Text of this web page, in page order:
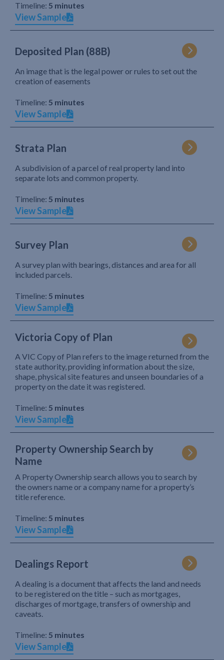
Timeline: 5 minutes
View Sample
Deposited Plan (88B)
An image that is the legal power or rules to set out the
creation of easements
Timeline: 5 minutes
View Sample
Strata Plan
A subdivision of a parcel of real property land into
separate lots and common property.
Timeline: 5 minutes
View Sample
Survey Plan
A survey plan with bearings, distances and area for all
included parcels.
Timeline: 5 minutes
View Sample
Victoria Copy of Plan
A VIC Copy of Plan refers to the image returned from the
state authority, providing information about the size,
shape, physical site features and unseen boundaries of a
property on the date it was registered.
Timeline: 5 minutes
View Sample
Property Ownership Search by
Name
A Property Ownership search allows you to search by
the owners name or a company name for a property’s
title reference.
Timeline: 5 minutes
View Sample
Dealings Report
A dealing is a document that affects the land and needs
to be registered on the title – such as mortgages,
discharges of mortgage, transfers of ownership and
caveats.
Timeline: 5 minutes
View Sample